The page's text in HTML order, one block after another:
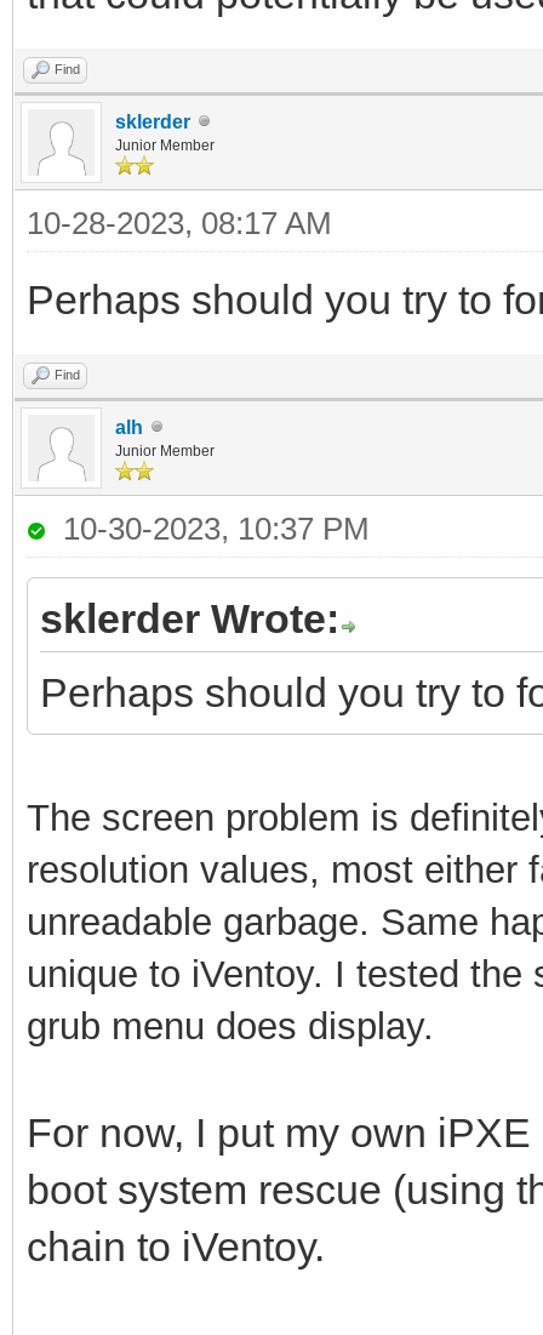
Find
sklerder
Junior Member
10-28-2023, 08:17 AM
Perhaps should you try to
Find
alh
Junior Member
10-30-2023, 10:37 PM
sklerder Wrote:
Perhaps should you try to
The screen problem is
resolution values, most either
unreadable garbage. Same
unique to iVentoy. I tested
grub menu does display.
For now, I put my own
boot system rescue (using
chain to iVentoy.